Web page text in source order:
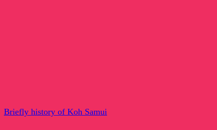
Briefly history of Koh Samui